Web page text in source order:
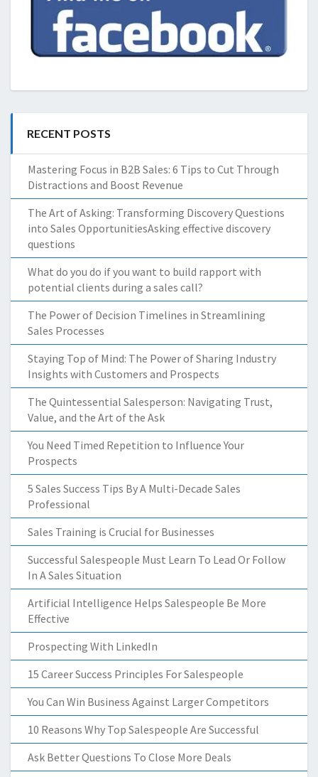
RECENT POSTS
Mastering Focus in B2B Sales: 6 Tips to Cut Through
Distractions and Boost Revenue
The Art of Asking: Transforming Discovery Questions
into Sales OpportunitiesAsking effective discovery
questions
What do you do if you want to build rapport with
potential clients during a sales call?
The Power of Decision Timelines in Streamlining
Sales Processes
Staying Top of Mind: The Power of Sharing Industry
Insights with Customers and Prospects
The Quintessential Salesperson: Navigating Trust,
Value, and the Art of the Ask
You Need Timed Repetition to Influence Your
Prospects
5 Sales Success Tips By A Multi-Decade Sales
Professional
Sales Training is Crucial for Businesses
Successful Salespeople Must Learn To Lead Or Follow
In A Sales Situation
Artificial Intelligence Helps Salespeople Be More
Effective
Prospecting With LinkedIn
15 Career Success Principles For Salespeople
You Can Win Business Against Larger Competitors
10 Reasons Why Top Salespeople Are Successful
Ask Better Questions To Close More Deals